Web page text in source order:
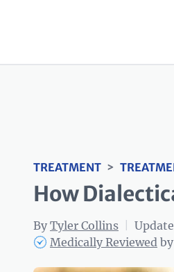
TREATMENT >
How
By Tyler Collins
Medically Reviewed by